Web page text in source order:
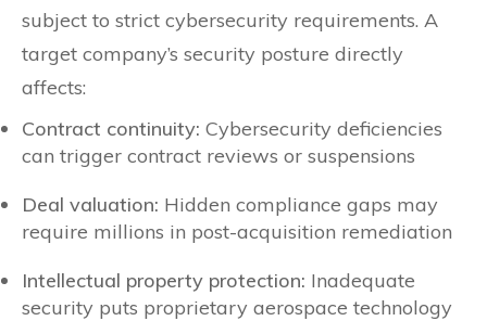
subject to strict cybersecurity requirements. A
target company’s security posture directly
affects:
Contract continuity: Cybersecurity deficiencies
can trigger contract reviews or suspensions
Deal valuation: Hidden compliance gaps may
require millions in post-acquisition remediation
Intellectual property protection: Inadequate
security puts proprietary aerospace technology